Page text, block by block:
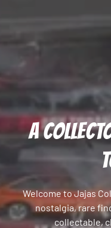
A
Welcome to Jajas
nostalgia, rare
collectable,